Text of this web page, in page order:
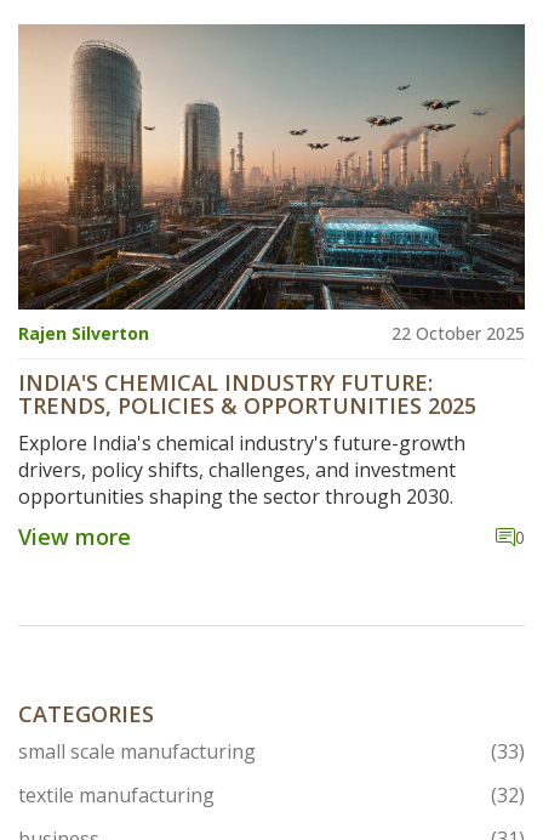
Rajen Silverton 22 October 2025
INDIA'S CHEMICAL INDUSTRY FUTURE:
TRENDS, POLICIES & OPPORTUNITIES 2025
Explore India's chemical industry's future-growth
drivers, policy shifts, challenges, and investment
opportunities shaping the sector through 2030.
View more 0
CATEGORIES
small scale manufacturing
(33)
textile manufacturing
(32)